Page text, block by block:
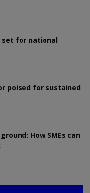
set for national
poised for sustained
How SMEs can